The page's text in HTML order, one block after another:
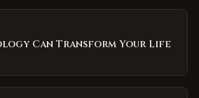
Can Transform Your Life